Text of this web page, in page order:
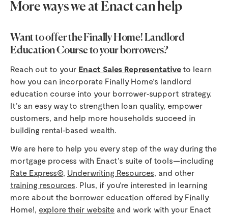
More ways we at Enact can help
Want to offer the Finally Home! Landlord
Education Course to your borrowers?
Reach out to your Enact Sales Representative to learn
how you can incorporate Finally Home’s landlord
education course into your borrower‑support strategy.
It’s an easy way to strengthen loan quality, empower
customers, and help more households succeed in
building rental‑based wealth.
We are here to help you every step of the way during the
mortgage process with Enact’s suite of tools—including
Rate Express®, Underwriting Resources, and other
training resources. Plus, if you’re interested in learning
more about the borrower education offered by Finally
Home!, explore their website and work with your Enact